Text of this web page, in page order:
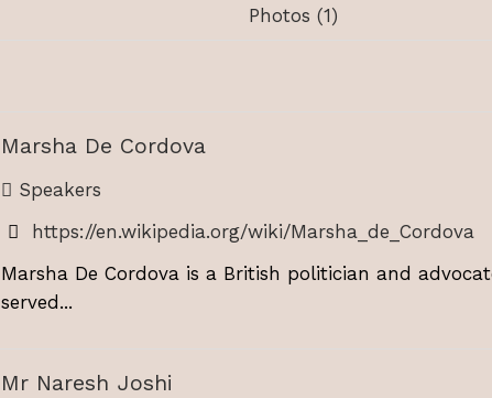
Photos (1)
Marsha De Cordova
Speakers
https://en.wikipedia.org/wiki/Marsha_de_Cordova
Marsha De Cordova is a British politician and
served...
Mr Naresh Joshi